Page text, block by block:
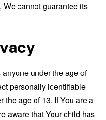
We cannot guarantee its
under the age of
personally identifiable
the age of 13. If You are a
aware that Your child has